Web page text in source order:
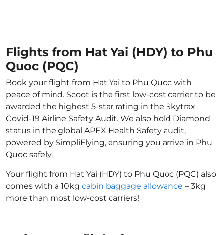
Flights from Hat Yai (HDY) to Phu
Quoc (PQC)
Book your flight from Hat Yai to Phu Quoc with
peace of mind. Scoot is the first low-cost carrier to be
awarded the highest 5-star rating in the Skytrax
Covid-19 Airline Safety Audit. We also hold Diamond
status in the global APEX Health Safety audit,
powered by SimpliFlying, ensuring you arrive in Phu
Quoc safely.
Your flight from Hat Yai (HDY) to Phu Quoc (PQC) also
comes with a 10kg cabin baggage allowance – 3kg
more than most low-cost carriers!